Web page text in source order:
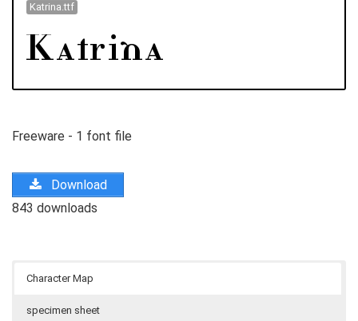
Katrina.ttf
Freeware - 1 font file
Download
843 downloads
Character Map
specimen sheet